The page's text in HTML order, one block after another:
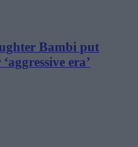
Bambi put
era’